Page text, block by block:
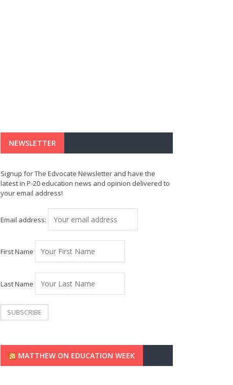
NEWSLETTER
Signup for The Edvocate Newsletter and have the
latest in P-20 education news and opinion delivered to
your email address!
Email address:
First Name
Last Name
MATTHEW ON EDUCATION WEEK